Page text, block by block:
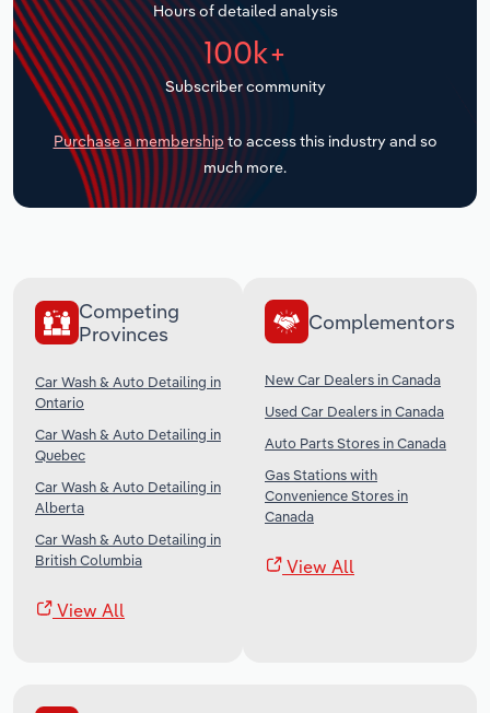
Hours of detailed analysis
100k+
Subscriber community
Purchase a membership to access this industry and so
much more.
Competing
Provinces
Car Wash & Auto Detailing in
Ontario
Car Wash & Auto Detailing in
Quebec
Car Wash & Auto Detailing in
Alberta
Car Wash & Auto Detailing in
British Columbia
View All
Complementors
New Car Dealers in Canada
Used Car Dealers in Canada
Auto Parts Stores in Canada
Gas Stations with
Convenience Stores in
Canada
View All
Transportation and Warehousing
Utilities
Wholesale Trade